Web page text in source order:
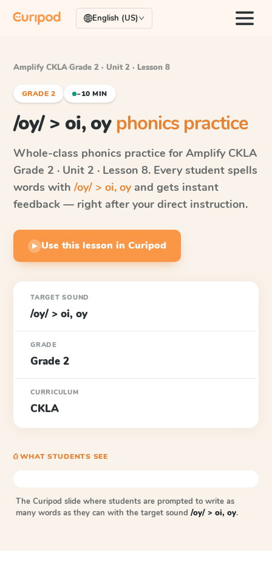
English (US)
Amplify CKLA·Grade 2 · Unit 2 · Lesson 8
GRADE 2 ~10 MIN
/oy/ > oi, oy phonics practice
Whole-class phonics practice for Amplify CKLA
Grade 2 · Unit 2 · Lesson 8. Every student spells
words with /oy/ > oi, oyand gets instant
feedback — right after your direct instruction.
▶ Use this lesson in Curipod
TARGET SOUND
/oy/ > oi, oy
GRADE
Grade 2
CURRICULUM
CKLA
⎙ WHAT STUDENTS SEE
The Curipod slide where students are prompted to write as
many words as they can with the target sound /oy/ > oi, oy.